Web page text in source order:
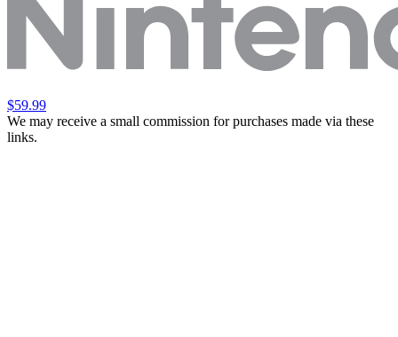
$59.99
We may receive a small commission for purchases made via these
links.